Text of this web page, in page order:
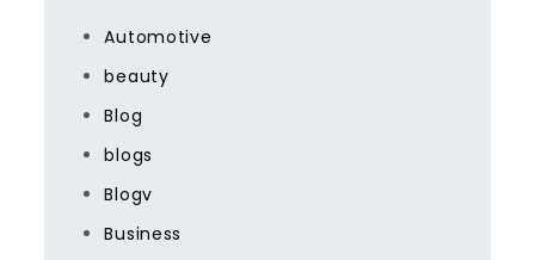
Automotive
beauty
Blog
blogs
Blogv
Business